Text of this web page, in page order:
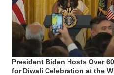
President Biden Hosts Over
for Diwali Celebration at the